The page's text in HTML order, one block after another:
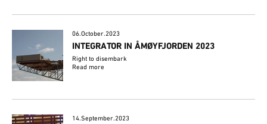
06.October.2023
INTEGRATOR IN ÅMØYFJORDEN 2023
Right to disembark
Read more
14.September.2023